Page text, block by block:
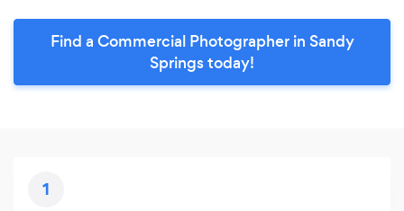
Find a Commercial Photographer in Sandy
Springs today!
1